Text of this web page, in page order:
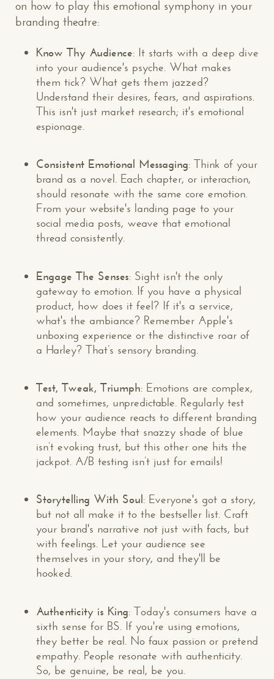
on how to play this emotional symphony in your
branding theatre:
Know Thy Audience: It starts with a deep dive
into your audience's psyche. What makes
them tick? What gets them jazzed?
Understand their desires, fears, and aspirations.
This isn't just market research; it's emotional
espionage.
Consistent Emotional Messaging: Think of your
brand as a novel. Each chapter, or interaction,
should resonate with the same core emotion.
From your website's landing page to your
social media posts, weave that emotional
thread consistently.
Engage The Senses: Sight isn't the only
gateway to emotion. If you have a physical
product, how does it feel? If it's a service,
what's the ambiance? Remember Apple's
unboxing experience or the distinctive roar of
a Harley? That’s sensory branding.
Test, Tweak, Triumph: Emotions are complex,
and sometimes, unpredictable. Regularly test
how your audience reacts to different branding
elements. Maybe that snazzy shade of blue
isn’t evoking trust, but this other one hits the
jackpot. A/B testing isn’t just for emails!
Storytelling With Soul: Everyone's got a story,
but not all make it to the bestseller list. Craft
your brand's narrative not just with facts, but
with feelings. Let your audience see
themselves in your story, and they'll be
hooked.
Authenticity is King: Today's consumers have a
sixth sense for BS. If you're using emotions,
they better be real. No faux passion or pretend
empathy. People resonate with authenticity.
So, be genuine, be real, be you.